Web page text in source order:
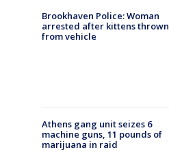
Brookhaven Police: Woman
arrested after kittens thrown
from vehicle
Athens gang unit seizes 6
machine guns, 11 pounds of
marijuana in raid